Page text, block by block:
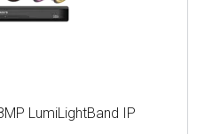
LumiLightBand IP